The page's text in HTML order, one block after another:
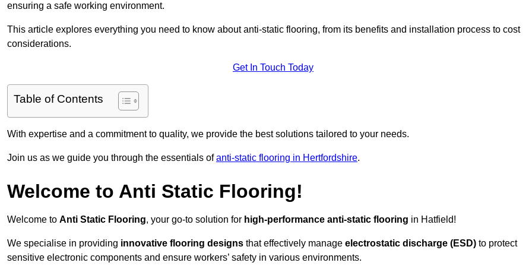
ensuring a safe working environment.
This article explores everything you need to know about anti-static flooring, from its benefits and installation process to cost
considerations.
Get In Touch Today
Table of Contents
With expertise and a commitment to quality, we provide the best solutions tailored to your needs.
Join us as we guide you through the essentials ofanti-static flooring in Hertfordshire.
Welcome to Anti Static Flooring!
Welcome to Anti Static Flooring, your go-to solution for high-performance anti-static flooring in Hatfield!
We specialise in providing innovative flooring designs that effectively manage electrostatic discharge (ESD) to protect
sensitive electronic components and ensure workers’ safety in various environments.